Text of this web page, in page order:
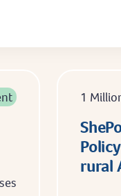
1
rural